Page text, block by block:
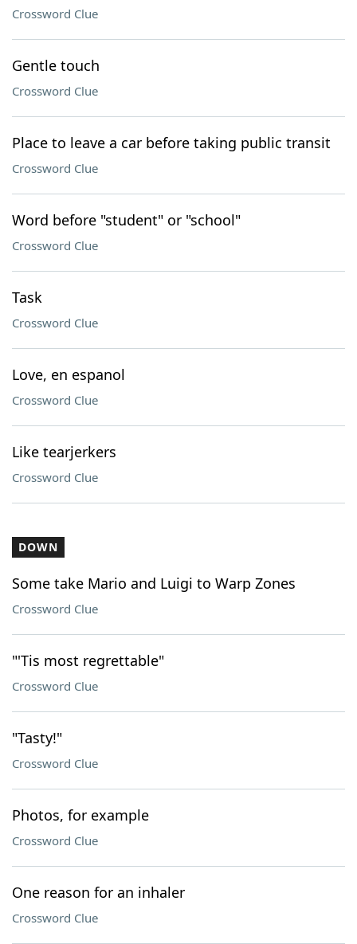
Crossword Clue
Gentle touch
Crossword Clue
Place to leave a car before taking public transit
Crossword Clue
Word before "student" or "school"
Crossword Clue
Task
Crossword Clue
Love, en espanol
Crossword Clue
Like tearjerkers
Crossword Clue
DOWN
Some take Mario and Luigi to Warp Zones
Crossword Clue
"'Tis most regrettable"
Crossword Clue
"Tasty!"
Crossword Clue
Photos, for example
Crossword Clue
One reason for an inhaler
Crossword Clue